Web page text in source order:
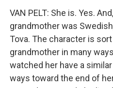
VAN PELT: She is. Yes.
grandmother was
Tova. The character is
grandmother in many
watched her have a
ways toward the end of